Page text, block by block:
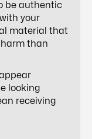
be authentic
your
material that
harm than
looking
receiving